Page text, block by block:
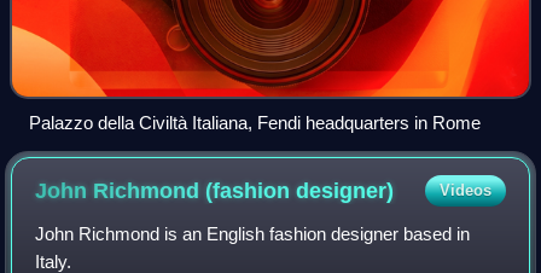
Palazzo della Civiltà Italiana, Fendi headquarters in Rome
John Richmond (fashiondesigner) Videos
John Richmond is an English fashion designer based in
Italy.